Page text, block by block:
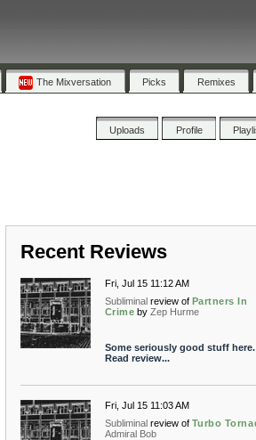
The Mixversation Picks Remixes
Uploads Profile
Recent Reviews
Fri, Jul 15 11:12 AM
Subliminal review of Partners In
Crime by Zep Hurme
Some seriously good stuff here.
Read review...
Fri, Jul 15 11:03 AM
Subliminal review of Turbo
Admiral Bob